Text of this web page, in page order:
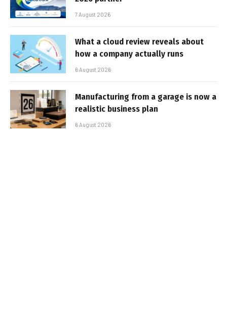
7 August 2026
What a cloud review reveals about
how a company actually runs
6 August 2026
Manufacturing from a garage is now a
realistic business plan
6 August 2026